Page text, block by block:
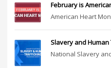
February is
American Heart
Slavery and
National Slavery